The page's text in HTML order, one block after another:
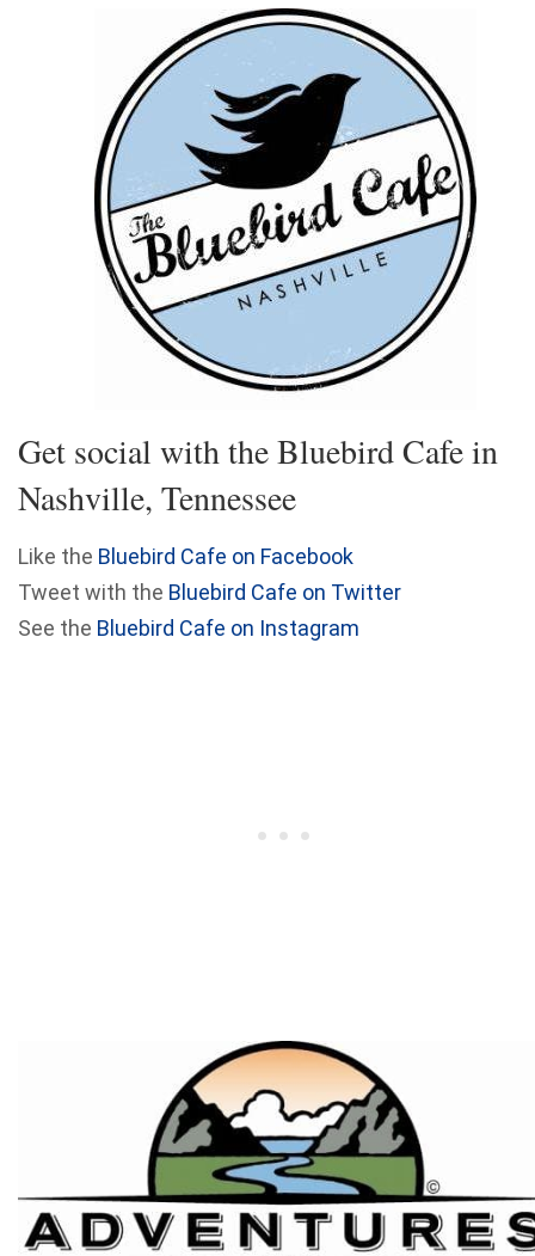
Get social with the Bluebird Cafe in
Nashville, Tennessee
Like the Bluebird Cafe on Facebook
Tweet with the Bluebird Cafe on Twitter
See the Bluebird Cafe on Instagram